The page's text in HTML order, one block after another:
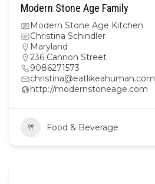
Modern Stone Age Family
Modern Stone Age Kitchen
Christina Schindler
Maryland
236 Cannon Street
9086271573
christina@eatlikeahuman.com
http://modernstoneage.com
Food & Beverage